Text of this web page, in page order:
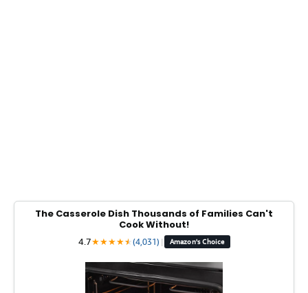
The Casserole Dish Thousands of Families Can't
Cook Without!
4.7★★★★★
★(4,031) | Amazon's Choice